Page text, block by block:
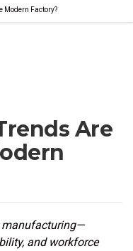
Modern Factory?
Are
manufacturing—
and workforce